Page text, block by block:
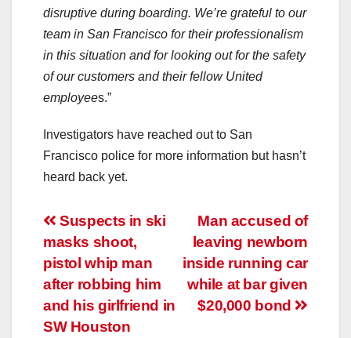
disruptive during boarding. We’re grateful to our
team in San Francisco for their professionalism
in this situation and for looking out for the safety
of our customers and their fellow United
employees.”
Investigators have reached out to San
Francisco police for more information but hasn’t
heard back yet.
Post
navigation
Man accused of
leaving newborn
inside running car
while at bar given
$20,000 bond
Suspects in ski
masks shoot,
pistol whip man
after robbing him
and his girlfriend in
SW Houston